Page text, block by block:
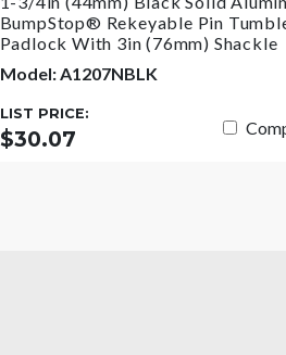
BumpStop® Rekeyable Pin
Padlock With 3in (76mm) Shackle
Model: A1207NBLK
LIST PRICE:
$30.07